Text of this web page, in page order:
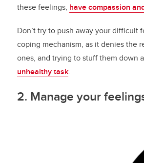
these feelings, have compassion
Don’t try to push away your difficult
coping mechanism, as it denies the
ones, and trying to stuff them down
unhealthy task.
2. Manage your